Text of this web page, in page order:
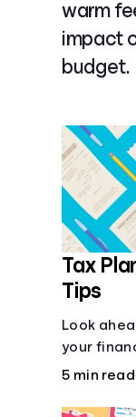
warm
impact
budget.
Tax
Tips
Look
your
5 min read